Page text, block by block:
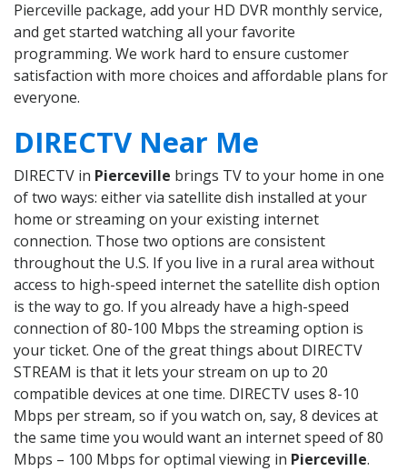
Pierceville package, add your HD DVR monthly service,
and get started watching all your favorite
programming. We work hard to ensure customer
satisfaction with more choices and affordable plans for
everyone.
DIRECTV Near Me
DIRECTV in Pierceville brings TV to your home in one
of two ways: either via satellite dish installed at your
home or streaming on your existing internet
connection. Those two options are consistent
throughout the U.S. If you live in a rural area without
access to high-speed internet the satellite dish option
is the way to go. If you already have a high-speed
connection of 80-100 Mbps the streaming option is
your ticket. One of the great things about DIRECTV
STREAM is that it lets your stream on up to 20
compatible devices at one time. DIRECTV uses 8-10
Mbps per stream, so if you watch on, say, 8 devices at
the same time you would want an internet speed of 80
Mbps – 100 Mbps for optimal viewing in Pierceville.